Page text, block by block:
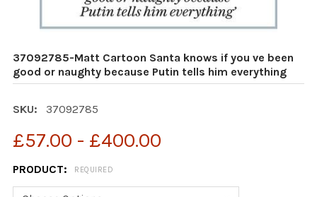
37092785-Matt Cartoon Santa knows if you ve been
good or naughty because Putin tells him everything
SKU: 37092785
£57.00 - £400.00
PRODUCT: REQUIRED